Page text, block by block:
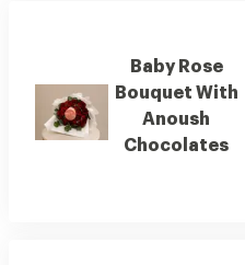
Baby Rose
Bouquet With
Anoush
Chocolates